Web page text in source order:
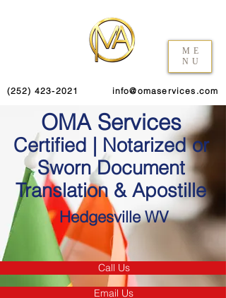
ME
NU
(252) 423-2021 info@omaservices.com
OMA Services
Certified | Notarized or
Sworn Document
Translation & Apostille
Hedgesville WV
Call Us
Email Us